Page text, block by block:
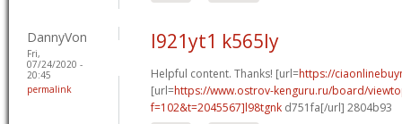
DannyVon
Fri,
07/24/2020 -
20:45
permalink
l921yt1 k565ly
Helpful content. Thanks! [url=https://
[url=https://www.ostrov-kenguru.ru/board/
f=102&t=2045567]l98tgnk d751fa[/url] 2804b93